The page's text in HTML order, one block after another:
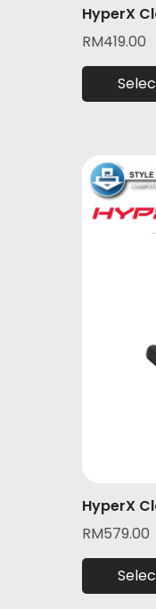
HyperX
RM419.00
HyperX
RM579.00